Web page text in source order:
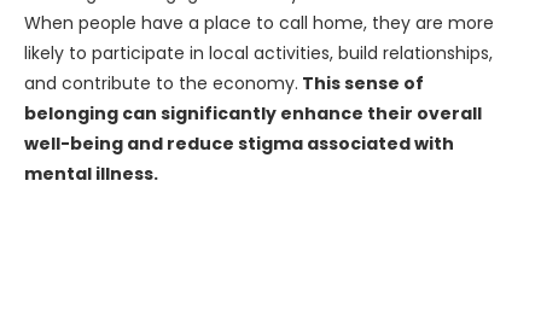
When people have a place to call home, they are more
likely to participate in local activities, build relationships,
and contribute to the economy. This sense of
belonging can significantly enhance their overall
well-being and reduce stigma associated with
mental illness.